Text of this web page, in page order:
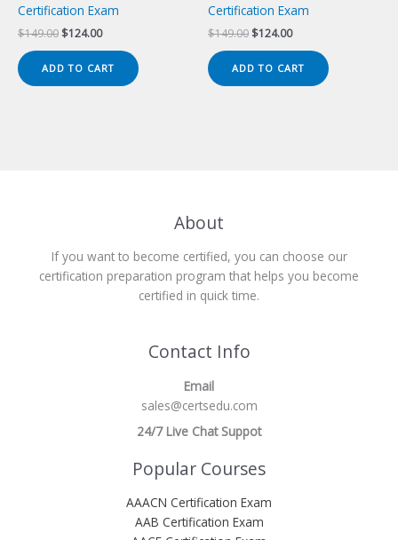
Certification Exam
$149.00 Original
was:
$149.00.
$124.00Current
is:
$124.00.
ADD TO CART
Certification Exam
$149.00 Original
was:
$149.00.
$124.00Current
is:
$124.00.
ADD TO CART
About
If you want to become certified, you can choose our
certification preparation program that helps you become
certified in quick time.
Contact Info
Email
sales@certsedu.com
24/7 Live Chat Suppot
Popular Courses
AAACN Certification Exam
AAB Certification Exam